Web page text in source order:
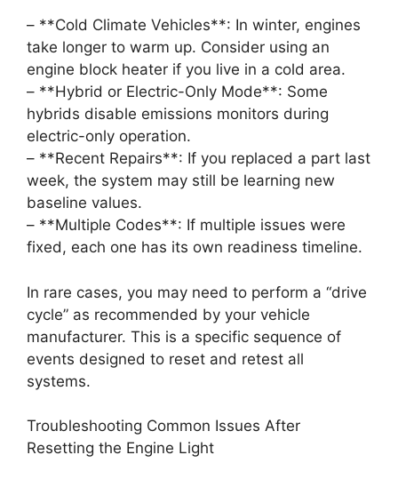
– **Cold Climate Vehicles**: In winter, engines
take longer to warm up. Consider using an
engine block heater if you live in a cold area.
– **Hybrid or Electric-Only Mode**: Some
hybrids disable emissions monitors during
electric-only operation.
– **Recent Repairs**: If you replaced a part last
week, the system may still be learning new
baseline values.
– **Multiple Codes**: If multiple issues were
fixed, each one has its own readiness timeline.
In rare cases, you may need to perform a “drive
cycle” as recommended by your vehicle
manufacturer. This is a specific sequence of
events designed to reset and retest all
systems.
Troubleshooting Common Issues After
Resetting the Engine Light